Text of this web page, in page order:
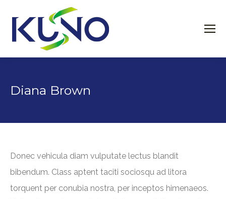
Diana Brown
Donec vehicula diam vulputate lectus blandit
bibendum. Class aptent taciti sociosqu ad litora
torquent per conubia nostra, per inceptos himenaeos.